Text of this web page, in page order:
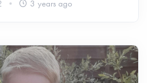
3 years ago